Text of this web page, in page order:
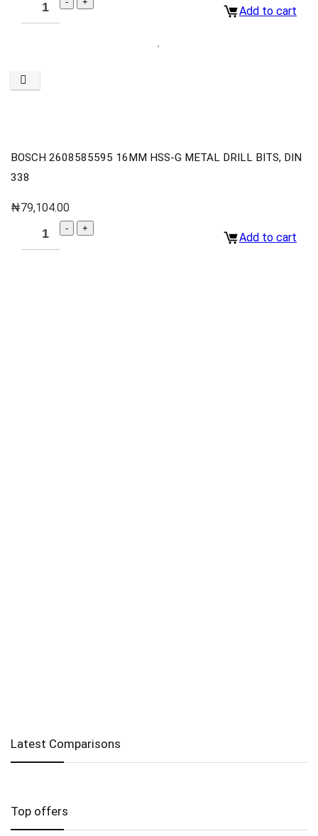
Add to cart
BOSCH 2608585595 16MM HSS-G METAL DRILL BITS, DIN
338
₦79,104.00
Add to cart
Latest Comparisons
Top offers